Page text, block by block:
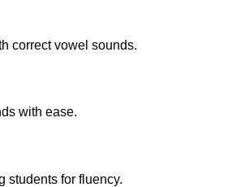
correct vowel sounds.
with ease.
students for fluency.